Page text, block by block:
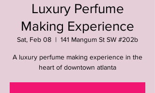
Luxury Perfume
Making Experience
Sat, Feb 08
  |
141 Mangum St SW #202b
A luxury perfume making experience in the
heart of downtown atlanta